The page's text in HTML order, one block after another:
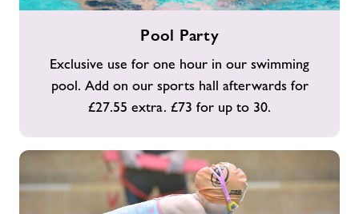
Pool Party
Exclusive use for one hour in our swimming
pool. Add on our sports hall afterwards for
£27.55 extra. £73 for up to 30.